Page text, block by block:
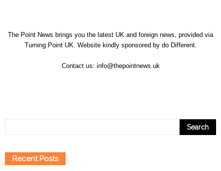
The Point News brings you the latest UK and foreign news, provided via
Turning Point UK. Website kindly sponsored by do Different.
Contact us: info@thepointnews.uk
Recent Posts